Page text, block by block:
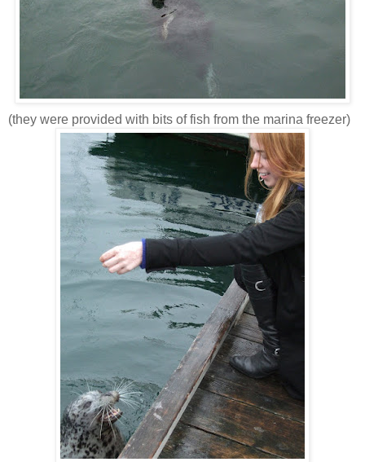
(they were provided with bits of fish from the marina freezer)